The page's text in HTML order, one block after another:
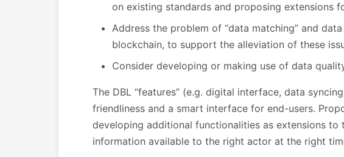
on existing standards and proposing extensions
Address the problem of “data matching” and
blockchain, to support the alleviation of these
Consider developing or making use of data
The DBL “features” (e.g. digital interface, data
friendliness and a smart interface for end-users.
developing additional functionalities as extensions
information available to the right actor at the right